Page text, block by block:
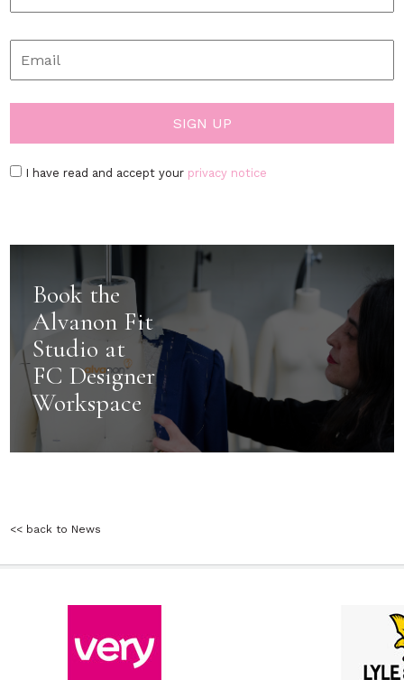
I have read and accept your privacy notice
Book the
Alvanon Fit
Studio at
FC Designer
Workspace
<< back to News